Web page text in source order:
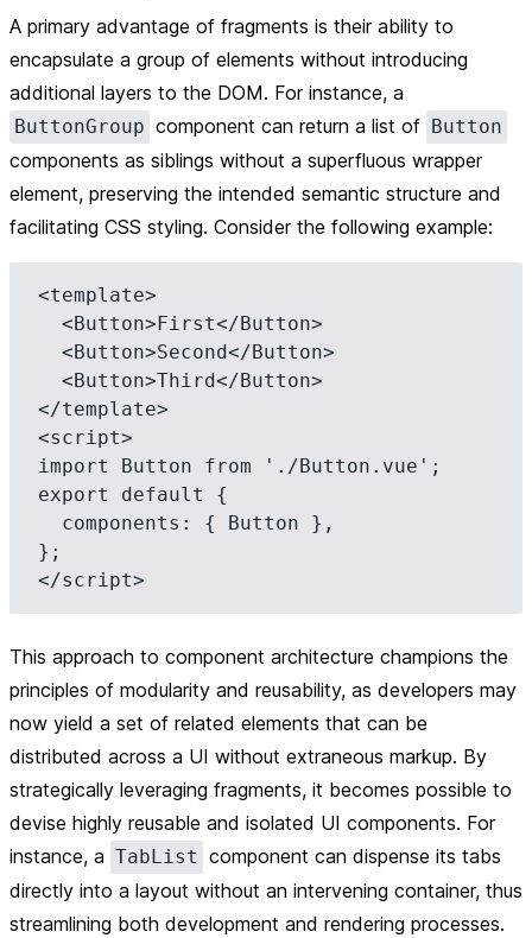
A primary advantage of fragments is their ability to
encapsulate a group of elements without introducing
additional layers to the DOM. For instance, a
ButtonGroup component can return a list of Button
components as siblings without a superfluous wrapper
element, preserving the intended semantic structure and
facilitating CSS styling. Consider the following example:
<template>
</template>
<script>
import Button from './Button.vue';
export default {
};
This approach to component architecture champions the
principles of modularity and reusability, as developers may
now yield a set of related elements that can be
distributed across a UI without extraneous markup. By
strategically leveraging fragments, it becomes possible to
devise highly reusable and isolated UI components. For
instance, a TabList component can dispense its tabs
directly into a layout without an intervening container, thus
streamlining both development and rendering processes.